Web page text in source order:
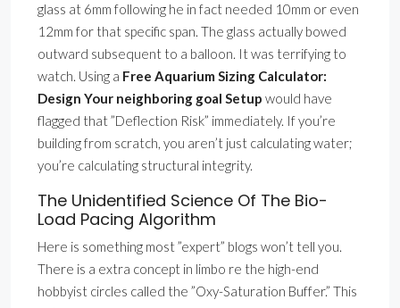
glass at 6mm following he in fact needed 10mm or even
12mm for that specific span. The glass actually bowed
outward subsequent to a balloon. It was terrifying to
watch. Using a Free Aquarium Sizing Calculator:
Design Your neighboring goal Setup would have
flagged that ”Deflection Risk” immediately. If you’re
building from scratch, you aren’t just calculating water;
you’re calculating structural integrity.
The Unidentified Science Of The Bio-
Load Pacing Algorithm
Here is something most ”expert” blogs won’t tell you.
There is a extra concept in limbo re the high-end
hobbyist circles called the ”Oxy-Saturation Buffer.” This